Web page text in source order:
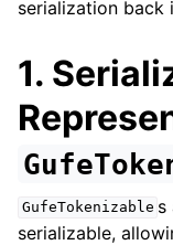
serialization back
1.
GufeTokenizable s
serializable,